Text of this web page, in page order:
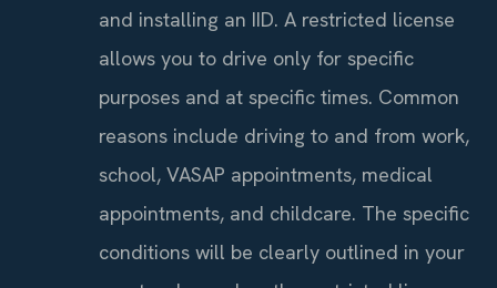
and installing an IID. A restricted license
allows you to drive only for specific
purposes and at specific times. Common
reasons include driving to and from work,
school, VASAP appointments, medical
appointments, and childcare. The specific
conditions will be clearly outlined in your